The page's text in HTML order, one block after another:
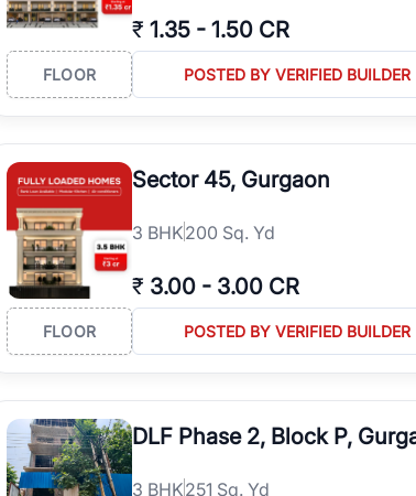
₹ 1.35 - 1.50 CR
FLOOR POSTED BY VERIFIED BUILDER
Sector 45, Gurgaon
3 BHK200 Sq. Yd
₹ 3.00 - 3.00 CR
FLOOR POSTED BY VERIFIED BUILDER
DLF Phase 2, Block P,
3 BHK251 Sq. Yd